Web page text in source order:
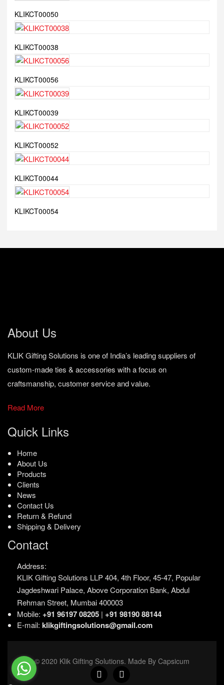
KLIKCT00050
KLIKCT00038
KLIKCT00056
KLIKCT00039
KLIKCT00052
KLIKCT00044
KLIKCT00054
About Us
KLIK Gifting Solutions is one of India’s leading suppliers of
custom-made ties & accessories with a focus on
craftsmanship, customer service and value.
Read More
Quick Links
Home
About Us
Products
Clients
News
Contact Us
Return & Refund
Shipping & Delivery
Contact
Address:
KLIK Gifting Solutions LLP404, 4th Floor, 45-47, Popular
Jagdeshwari Palace, Above Corporation Bank, Abdul
Rehman Street, Mumbai 400003
Mobile: +91 96197 08205 | +91 98190 88144
E-mail: klikgiftingsolutions@gmail.com
© 2020 Klik Gifting Solutions. Made By Capsicum